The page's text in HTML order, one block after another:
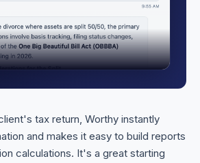
tax return, Worthy instantly
and makes it easy to build reports
calculations. It's a great starting